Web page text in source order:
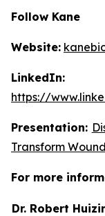
Follow Kane
Website:
LinkedIn:
https://
Presentation:
Transform
For more
Dr. Robert